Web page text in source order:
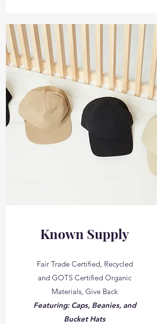
Known Supply
Fair Trade Certified, Recycled
and GOTS Certified Organic
Materials, Give Back
Featuring: Caps, Beanies, and
Bucket Hats